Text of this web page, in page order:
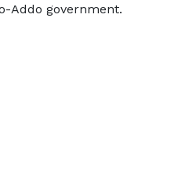
Addo government.